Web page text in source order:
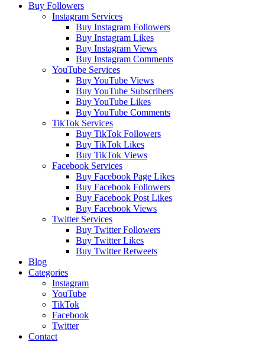
Buy Followers
Instagram Services
Buy Instagram Followers
Buy Instagram Likes
Buy Instagram Views
Buy Instagram Comments
YouTube Services
Buy YouTube Views
Buy YouTube Subscribers
Buy YouTube Likes
Buy YouTube Comments
TikTok Services
Buy TikTok Followers
Buy TikTok Likes
Buy TikTok Views
Facebook Services
Buy Facebook Page Likes
Buy Facebook Followers
Buy Facebook Post Likes
Buy Facebook Views
Twitter Services
Buy Twitter Followers
Buy Twitter Likes
Buy Twitter Retweets
Blog
Categories
Instagram
YouTube
TikTok
Facebook
Twitter
Contact